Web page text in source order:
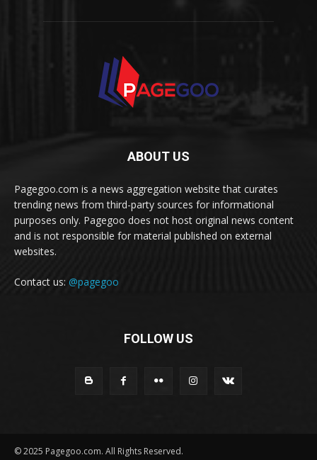
ABOUT US
Pagegoo.com is a news aggregation website that curates
trending news from third-party sources for informational
purposes only. Pagegoo does not host original news content
and is not responsible for material published on external
websites.
Contact us: @pagegoo
FOLLOW US
© 2025 Pagegoo.com. All Rights Reserved.